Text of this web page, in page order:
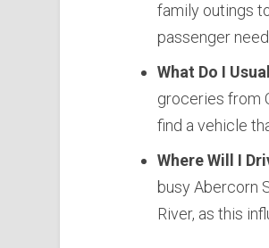
family outings
passenger
What Do I
groceries from
find a vehicle
Where Will I
busy Abercorn
River, as this